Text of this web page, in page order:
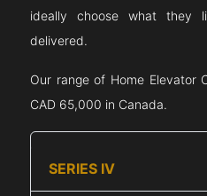
ideally choose what
delivered.
Our range of Home Elevator
CAD 65,000 in Canada.
SERIES IV